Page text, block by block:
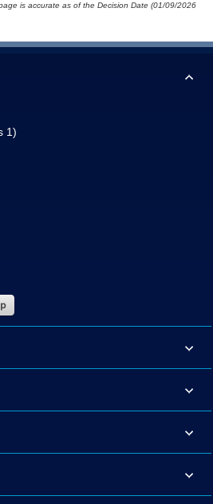
is accurate as of the Decision Date (01/09/2026
1)